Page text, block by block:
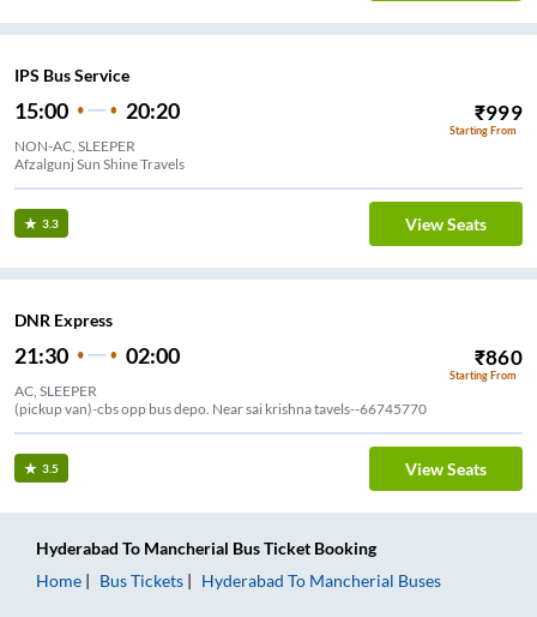
IPS Bus Service
15:00 20:20 ₹999
Starting From
NON-AC, SLEEPER
Afzalgunj Sun Shine Travels
3.3 View Seats
DNR Express
21:30 02:00 ₹860
Starting From
AC, SLEEPER
(pickup van)-cbs opp bus depo. Near sai krishna tavels--66745770
3.5 View Seats
Hyderabad To Mancherial Bus Ticket Booking
Home
Bus Tickets Hyderabad To Mancherial Buses